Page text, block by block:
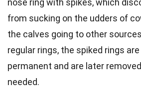
nose ring with spikes, which
from sucking on the udders of
the calves going to other
regular rings, the spiked rings
permanent and are later
needed.